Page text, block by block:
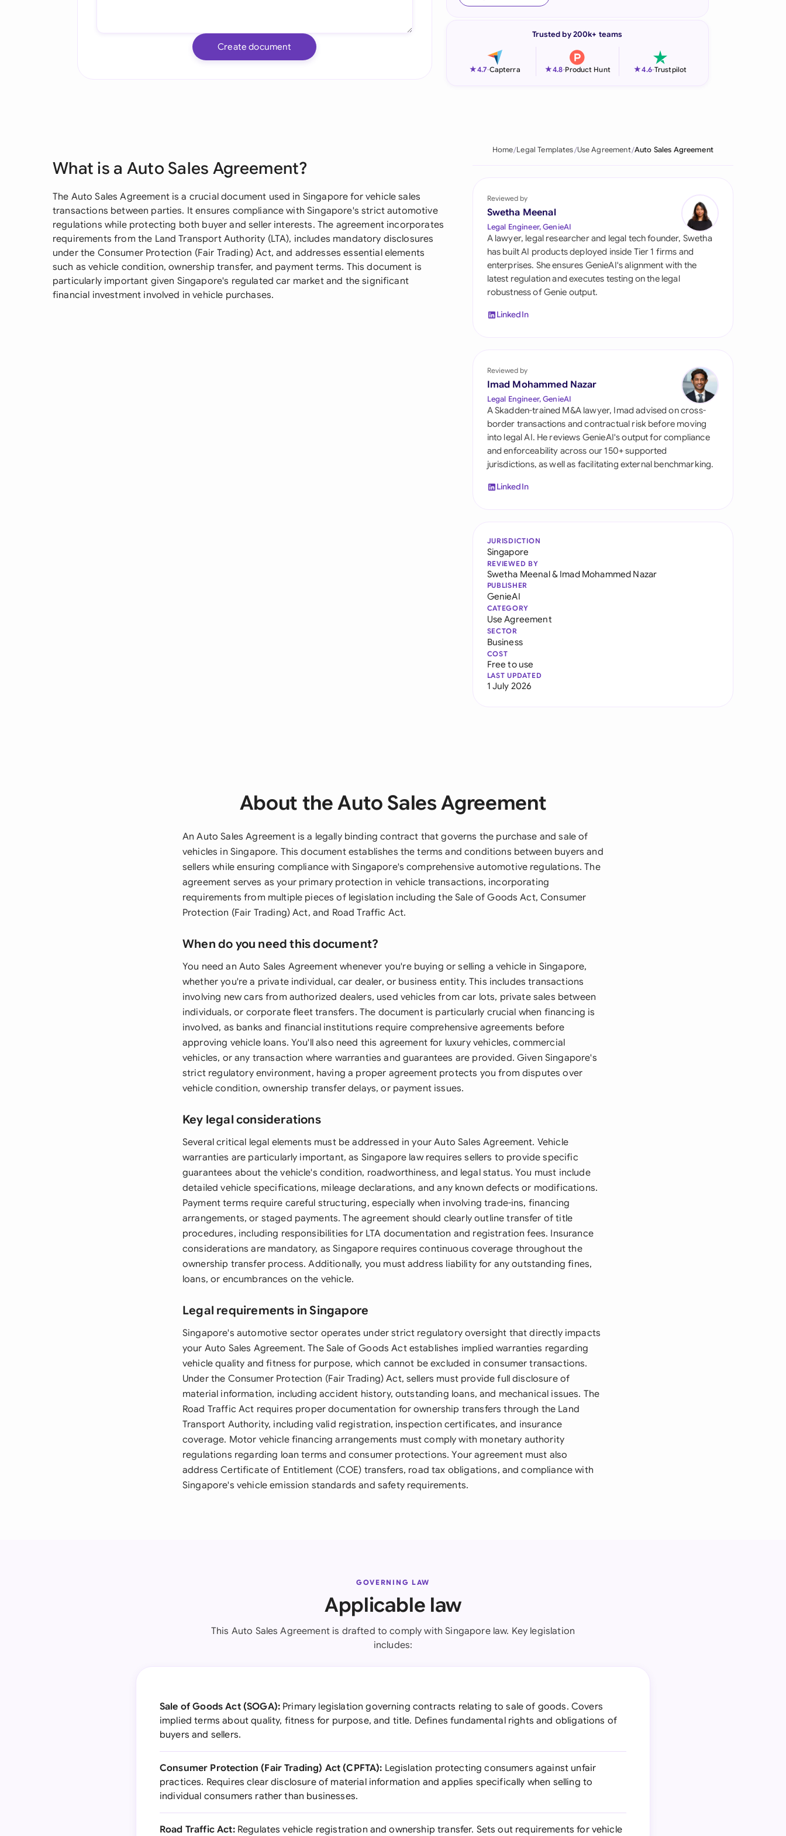
Italia
Philippines
Qatar
Saudi Arabia
Singapore
South Africa
Switzerland
United Kingdom
United States
Create document
Trusted by 200k+ teams
★4.7-Capterra ★4.8-Product Hunt ★4.6-Trustpilot
What is a Auto Sales Agreement?
The Auto Sales Agreement is a crucial document used in Singapore for vehicle sales
transactions between parties. It ensures compliance with Singapore's strict automotive
regulations while protecting both buyer and seller interests. The agreement incorporates
requirements from the Land Transport Authority (LTA), includes mandatory disclosures
under the Consumer Protection (Fair Trading) Act, and addresses essential elements
such as vehicle condition, ownership transfer, and payment terms. This document is
particularly important given Singapore's regulated car market and the significant
financial investment involved in vehicle purchases.
Home Legal Templates Use Agreement Auto Sales Agreement
Reviewed by
Swetha Meenal
Legal Engineer, GenieAI
A lawyer, legal researcher and legal tech founder, Swetha
has built AI products deployed inside Tier 1 firms and
enterprises. She ensures GenieAI's alignment with the
latest regulation and executes testing on the legal
robustness of Genie output.
LinkedIn
Reviewed by
Imad Mohammed Nazar
Legal Engineer, GenieAI
A Skadden-trained M&A lawyer, Imad advised on cross-
border transactions and contractual risk before moving
into legal AI. He reviews GenieAI's output for compliance
and enforceability across our 150+ supported
jurisdictions, as well as facilitating external benchmarking.
LinkedIn
JURISDICTION
Singapore
REVIEWED BY
Swetha Meenal& Imad Mohammed Nazar
PUBLISHER
GenieAI
CATEGORY
Use Agreement
SECTOR
Business
COST
Free to use
LAST UPDATED
1 July 2026
About the Auto Sales Agreement
An Auto Sales Agreement is a legally binding contract that governs the purchase and sale of
vehicles in Singapore. This document establishes the terms and conditions between buyers and
sellers while ensuring compliance with Singapore's comprehensive automotive regulations. The
agreement serves as your primary protection in vehicle transactions, incorporating
requirements from multiple pieces of legislation including the Sale of Goods Act, Consumer
Protection (Fair Trading) Act, and Road Traffic Act.
When do you need this document?
You need an Auto Sales Agreement whenever you're buying or selling a vehicle in Singapore,
whether you're a private individual, car dealer, or business entity. This includes transactions
involving new cars from authorized dealers, used vehicles from car lots, private sales between
individuals, or corporate fleet transfers. The document is particularly crucial when financing is
involved, as banks and financial institutions require comprehensive agreements before
approving vehicle loans. You'll also need this agreement for luxury vehicles, commercial
vehicles, or any transaction where warranties and guarantees are provided. Given Singapore's
strict regulatory environment, having a proper agreement protects you from disputes over
vehicle condition, ownership transfer delays, or payment issues.
Key legal considerations
Several critical legal elements must be addressed in your Auto Sales Agreement. Vehicle
warranties are particularly important, as Singapore law requires sellers to provide specific
guarantees about the vehicle's condition, roadworthiness, and legal status. You must include
detailed vehicle specifications, mileage declarations, and any known defects or modifications.
Payment terms require careful structuring, especially when involving trade-ins, financing
arrangements, or staged payments. The agreement should clearly outline transfer of title
procedures, including responsibilities for LTA documentation and registration fees. Insurance
considerations are mandatory, as Singapore requires continuous coverage throughout the
ownership transfer process. Additionally, you must address liability for any outstanding fines,
loans, or encumbrances on the vehicle.
Legal requirements in Singapore
Singapore's automotive sector operates under strict regulatory oversight that directly impacts
your Auto Sales Agreement. The Sale of Goods Act establishes implied warranties regarding
vehicle quality and fitness for purpose, which cannot be excluded in consumer transactions.
Under the Consumer Protection (Fair Trading) Act, sellers must provide full disclosure of
material information, including accident history, outstanding loans, and mechanical issues. The
Road Traffic Act requires proper documentation for ownership transfers through the Land
Transport Authority, including valid registration, inspection certificates, and insurance
coverage. Motor vehicle financing arrangements must comply with monetary authority
regulations regarding loan terms and consumer protections. Your agreement must also
address Certificate of Entitlement (COE) transfers, road tax obligations, and compliance with
Singapore's vehicle emission standards and safety requirements.
GOVERNING LAW
Applicable law
This Auto Sales Agreement is drafted to comply with Singapore law. Key legislation
includes:
Sale of Goods Act (SOGA): Primary legislation governing contracts relating to sale of goods. Covers
implied terms about quality, fitness for purpose, and title. Defines fundamental rights and obligations of
buyers and sellers.
Consumer Protection (Fair Trading) Act (CPFTA): Legislation protecting consumers against unfair
practices. Requires clear disclosure of material information and applies specifically when selling to
individual consumers rather than businesses.
Road Traffic Act:Regulates vehicle registration and ownership transfer. Sets out requirements for vehicle